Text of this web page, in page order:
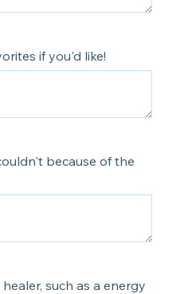
if you'd like!
because of the
such as a energy